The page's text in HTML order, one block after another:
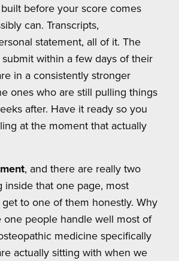
before your score comes
can. Transcripts,
statement, all of it. The
within a few days of their
in a consistently stronger
ones who are still pulling things
after. Have it ready so you
at the moment that actually
, and there are really two
inside that one page, most
to one of them honestly. Why
one people handle well most of
medicine specifically
actually sitting with when we